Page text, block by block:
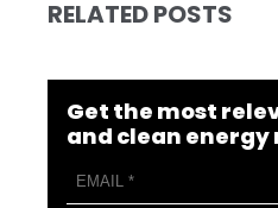
RELATED POSTS
Get the most
and clean energy